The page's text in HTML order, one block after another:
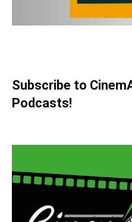
Subscribe to
Podcasts!